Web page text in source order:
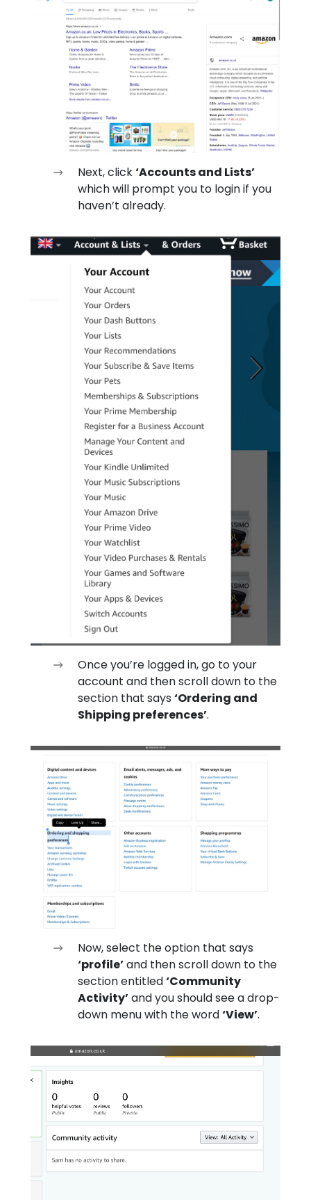
Next, click‘Accounts and Lists’
which will prompt you to login if you
haven’t already.
Once you’re logged in, go to your
account and then scroll down to the
section that says ‘Ordering and
Shipping preferences’.
Now, select the option that says
‘profile’and then scroll down to the
section entitled‘Community
Activity’and you should see a drop-
down menu with the word‘View’.